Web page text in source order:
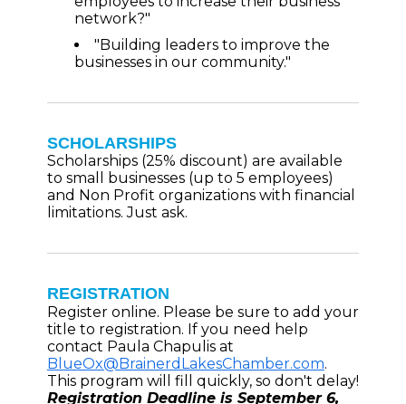
network?"
"Building leaders to improve the
businesses in our community."
SCHOLARSHIPS
Scholarships (25% discount) are available
to small businesses (up to 5 employees)
and Non Profit organizations with financial
limitations. Just ask.
REGISTRATION
Register online. Please be sure to add your
title to registration. If you need help
contact Paula Chapulis at
BlueOx@BrainerdLakesChamber.com.
This program will fill quickly, so don't delay!
Registration Deadline is September 6,